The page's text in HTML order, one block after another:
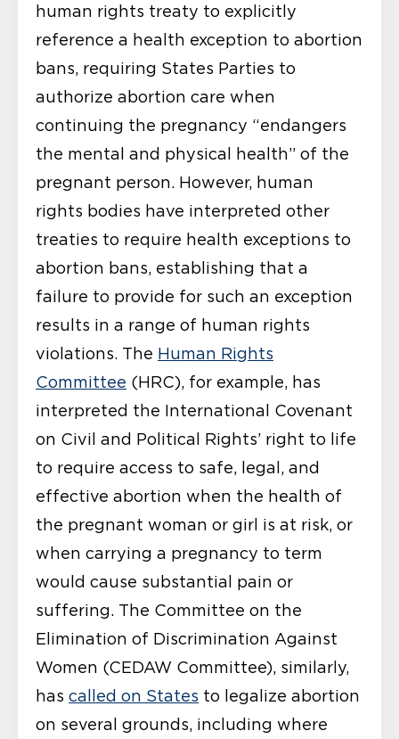
human rights treaty to explicitly
reference a health exception to abortion
bans, requiring States Parties to
authorize abortion care when
continuing the pregnancy “endangers
the mental and physical health” of the
pregnant person. However, human
rights bodies have interpreted other
treaties to require health exceptions to
abortion bans, establishing that a
failure to provide for such an exception
results in a range of human rights
violations. The Human Rights
Committee (HRC), for example, has
interpreted the International Covenant
on Civil and Political Rights’ right to life
to require access to safe, legal, and
effective abortion when the health of
the pregnant woman or girl is at risk, or
when carrying a pregnancy to term
would cause substantial pain or
suffering. The Committee on the
Elimination of Discrimination Against
Women (CEDAW Committee), similarly,
has called on States to legalize abortion
on several grounds, including where